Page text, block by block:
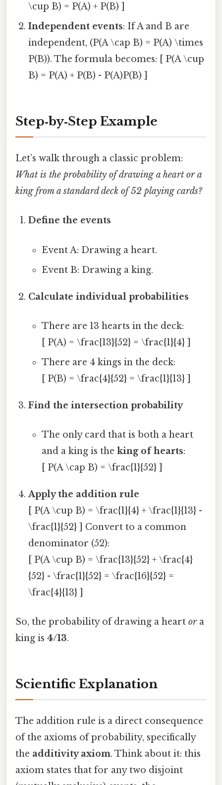
\cup B) = P(A) + P(B) ]
Independent events: If A and B are
independent, (P(A \cap B) = P(A) \times
P(B)). The formula becomes: [ P(A \cup
B) = P(A) + P(B) - P(A)P(B) ]
Step‑by‑Step Example
Let’s walk through a classic problem:
What is the probability of drawing a heart or a
king from a standard deck of 52 playing cards?
Define the events
Event A: Drawing a heart.
Event B: Drawing a king.
Calculate individual probabilities
There are 13 hearts in the deck:
[ P(A) = \frac{13}{52} = \frac{1}{4} ]
There are 4 kings in the deck:
[ P(B) = \frac{4}{52} = \frac{1}{13} ]
Find the intersection probability
The only card that is both a heart
and a king is the king of hearts:
[ P(A \cap B) = \frac{1}{52} ]
Apply the addition rule
[ P(A \cup B) = \frac{1}{4} + \frac{1}{13} -
\frac{1}{52} ] Convert to a common
denominator (52):
[ P(A \cup B) = \frac{13}{52} + \frac{4}
{52} - \frac{1}{52} = \frac{16}{52} =
\frac{4}{13} ]
So, the probability of drawing a heart ora
king is 4/13.
Scientific Explanation
The addition rule is a direct consequence
of the axioms of probability, specifically
the additivity axiom. Think about it: this
axiom states that for any two disjoint